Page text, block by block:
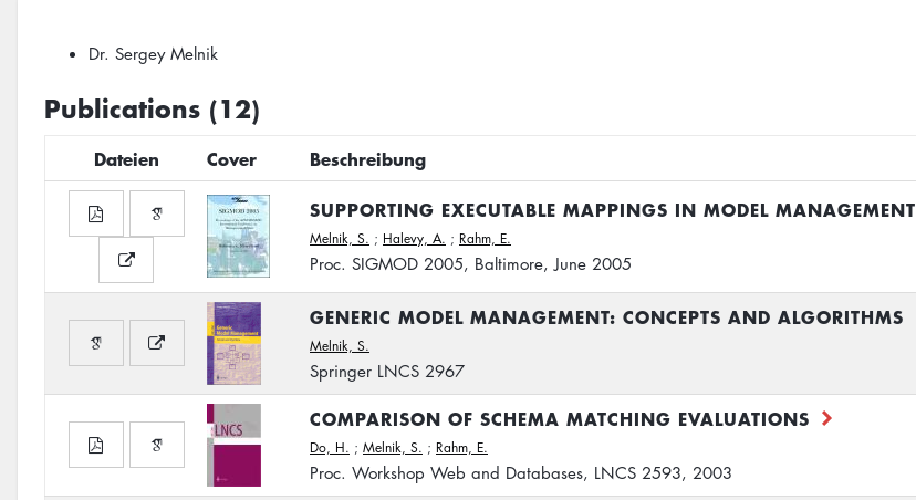
Dr. Sergey Melnik
Publications (12)
Dateien Cover Beschreibung
SUPPORTING EXECUTABLE MAPPINGS IN MODEL MANAGEMENT
Melnik, S. ; Halevy, A. ; Rahm, E.
Proc. SIGMOD 2005, Baltimore, June 2005
GENERIC MODEL MANAGEMENT: CONCEPTS AND ALGORITHMS
Melnik, S.
Springer LNCS 2967
COMPARISON OF SCHEMA MATCHING EVALUATIONS
Do, H. ; Melnik, S. ; Rahm, E.
Proc. Workshop Web and Databases, LNCS 2593, 2003